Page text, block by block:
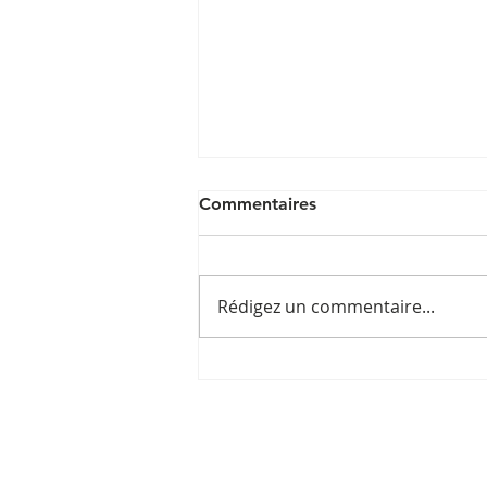
Commentaires
Rédigez un commentaire...